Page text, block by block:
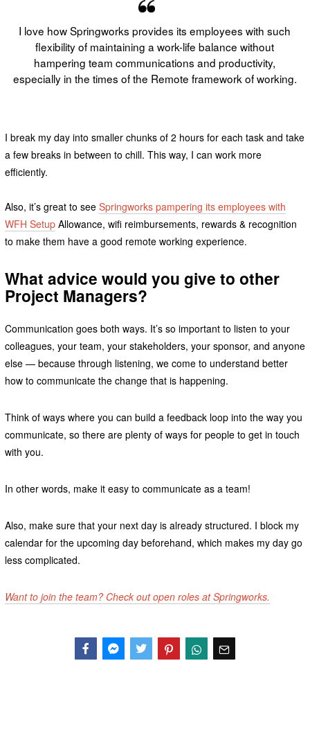
I love how Springworks provides its employees with such
flexibility of maintaining a work-life balance without
hampering team communications and productivity,
especially in the times of the Remote framework of working.
I break my day into smaller chunks of 2 hours for each task and take
a few breaks in between to chill. This way, I can work more
efficiently.
Also, it’s great to see Springworks pampering its employees with
WFH SetupAllowance, wifi reimbursements, rewards & recognition
to make them have a good remote working experience.
What advice would you give to other
Project Managers?
Communication goes both ways. It’s so important to listen to your
colleagues, your team, your stakeholders, your sponsor, and anyone
else — because through listening, we come to understand better
how to communicate the change that is happening.
Think of ways where you can build a feedback loop into the way you
communicate, so there are plenty of ways for people to get in touch
with you.
In other words, make it easy to communicate as a team!
Also, make sure that your next day is already structured. I block my
calendar for the upcoming day beforehand, which makes my day go
less complicated.
Want to join the team? Check out open roles at Springworks.